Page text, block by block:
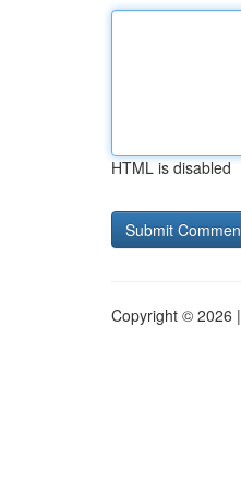
HTML is disabled
Copyright © 2026 |